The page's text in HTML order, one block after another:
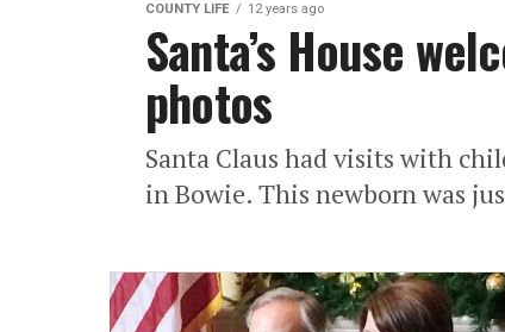
COUNTY LIFE 12 years ago
Santa’s House
photos
Santa Claus had visits with
in Bowie. This newborn was